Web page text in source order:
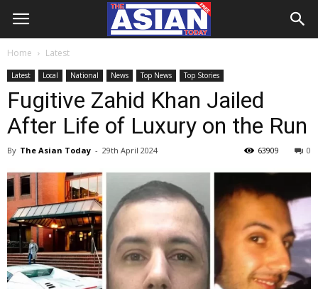
Home Latest
Latest Local National News Top News Top Stories
Fugitive Zahid Khan Jailed
After Life of Luxury on the Run
By The Asian Today - 29th April 2024 0
63909